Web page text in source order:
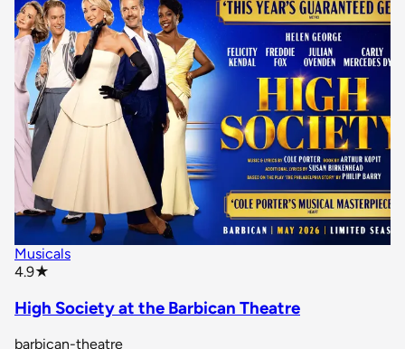
Musicals
4.9★
High Society at the Barbican Theatre
barbican-theatre